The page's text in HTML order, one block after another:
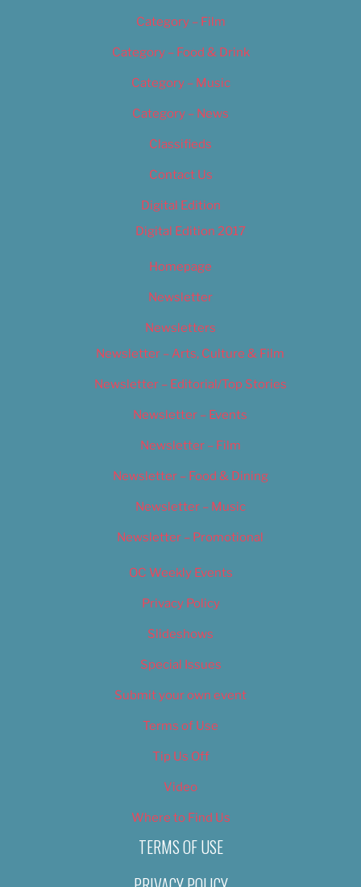
Category – Film
Category – Food & Drink
Category – Music
Category – News
Classifieds
Contact Us
Digital Edition
Digital Edition 2017
Homepage
Newsletter
Newsletters
Newsletter – Arts, Culture & Film
Newsletter – Editorial/Top Stories
Newsletter – Events
Newsletter – Film
Newsletter – Food & Dining
Newsletter – Music
Newsletter – Promotional
OC Weekly Events
Privacy Policy
Slideshows
Special Issues
Submit your own event
Terms of Use
Tip Us Off
Video
Where to Find Us
TERMS OF USE